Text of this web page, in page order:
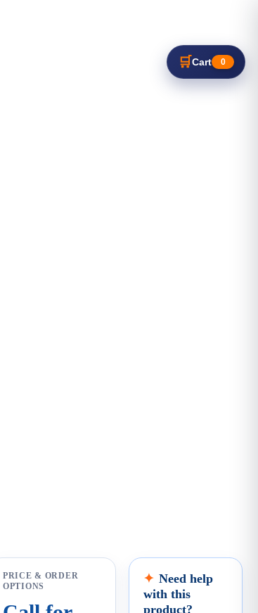
🛒Cart 0
PRICE & ORDER
OPTIONS
Need help
with this
product?